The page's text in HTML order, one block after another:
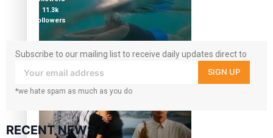
REVIEW: Samoan author and poet’s struggle with mental
health is focus of new documentary
11.3k
followers
Subscribe to our mailing list to receive daily updates direct to
your inbox!
SIGN UP
*we hate spam as much as you do
RECENT NEWS